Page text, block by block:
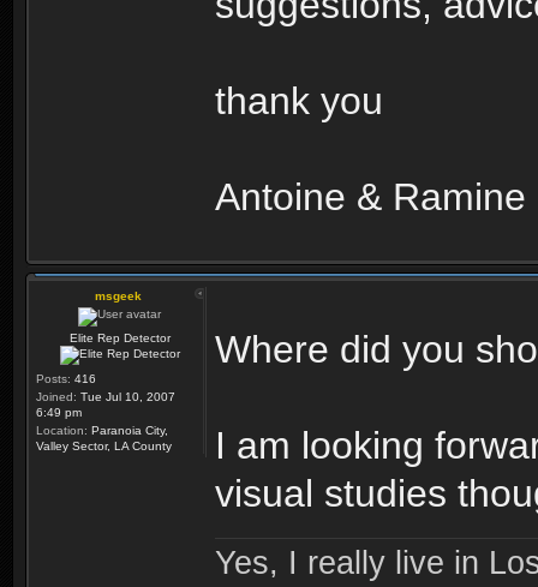
thank you
Antoine & Ramine
msgeek
Elite Rep Detector
Posts: 416
Joined: Tue Jul 10, 2007
6:49 pm
Location: Paranoia City,
Valley Sector, LA County
Where did you
I am looking
visual studies
Yes, I really live in